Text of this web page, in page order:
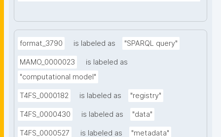
format_3790 is labeled as "SPARQL query"
MAMO_0000023
is labeled as
"computational model"
T4FS_0000182 is labeled as "registry"
T4FS_0000430 is labeled as "data"
T4FS_0000527 is labeled as "metadata"